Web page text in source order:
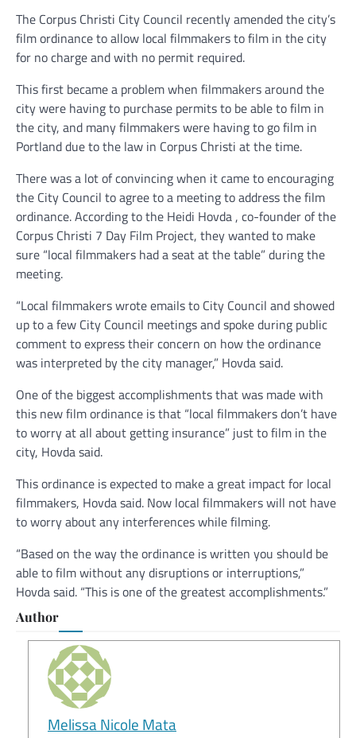
The Corpus Christi City Council recently amended the city’s
film ordinance to allow local filmmakers to film in the city
for no charge and with no permit required.
This first became a problem when filmmakers around the
city were having to purchase permits to be able to film in
the city, and many filmmakers were having to go film in
Portland due to the law in Corpus Christi at the time.
There was a lot of convincing when it came to encouraging
the City Council to agree to a meeting to address the film
ordinance. According to the Heidi Hovda , co-founder of the
Corpus Christi 7 Day Film Project, they wanted to make
sure “local filmmakers had a seat at the table” during the
meeting.
“Local filmmakers wrote emails to City Council and showed
up to a few City Council meetings and spoke during public
comment to express their concern on how the ordinance
was interpreted by the city manager,” Hovda said.
One of the biggest accomplishments that was made with
this new film ordinance is that “local filmmakers don’t have
to worry at all about getting insurance” just to film in the
city, Hovda said.
This ordinance is expected to make a great impact for local
filmmakers, Hovda said. Now local filmmakers will not have
to worry about any interferences while filming.
“Based on the way the ordinance is written you should be
able to film without any disruptions or interruptions,”
Hovda said. “This is one of the greatest accomplishments.”
Author
Melissa Nicole Mata